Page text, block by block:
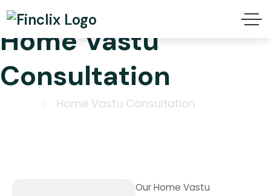
Home Vastu
Consultation
Home Vastu Consultation
Our Home Vastu